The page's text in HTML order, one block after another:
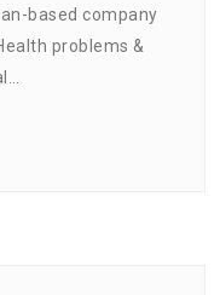
Penis
based company
problems &